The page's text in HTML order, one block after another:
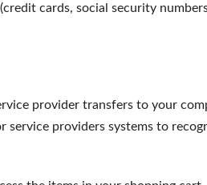
cards, social security
provider transfers to your
service providers systems to